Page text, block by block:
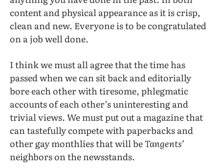
content and physical appearance as it is crisp,
clean and new. Everyone is to be congratulated
on a job well done.
I think we must all agree that the time has
passed when we can sit back and editorially
bore each other with tiresome, phlegmatic
accounts of each other’s uninteresting and
trivial views. We must put out a magazine that
can tastefully compete with paperbacks and
other gay monthlies that will beTangents’
neighbors on the newsstands.